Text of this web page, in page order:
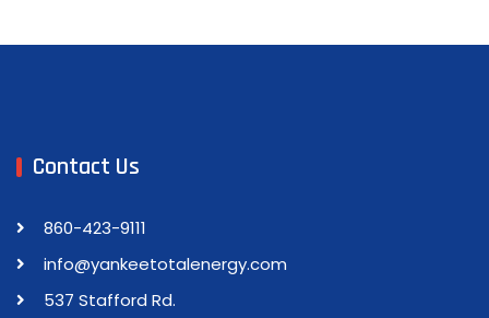
Contact Us
860-423-9111
info@yankeetotalenergy.com
537 Stafford Rd.